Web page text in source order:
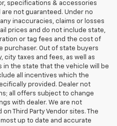
specifications & accessories
not guaranteed. Under no
inaccuracies, claims or losses
prices and do not include state,
or tag fees and the cost of
purchaser. Out of state buyers
city taxes and fees, as well as
the state that the vehicle will be
all incentives which the
provided. Dealer not
all offers subject to change
with dealer. We are not
Third Party Vendor sites. The
up to date and accurate